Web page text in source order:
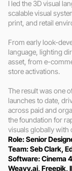
I led the 3D visual
scalable visual
print, and retail
From early look-
language, lighting
asset, from e-
store activations.
The result was one
launches to date,
across paid and
the foundation for
visuals globally with
Role: Senior
Team: Seb Clark,
Software: Cinema
Weavy.ai, Freepik,